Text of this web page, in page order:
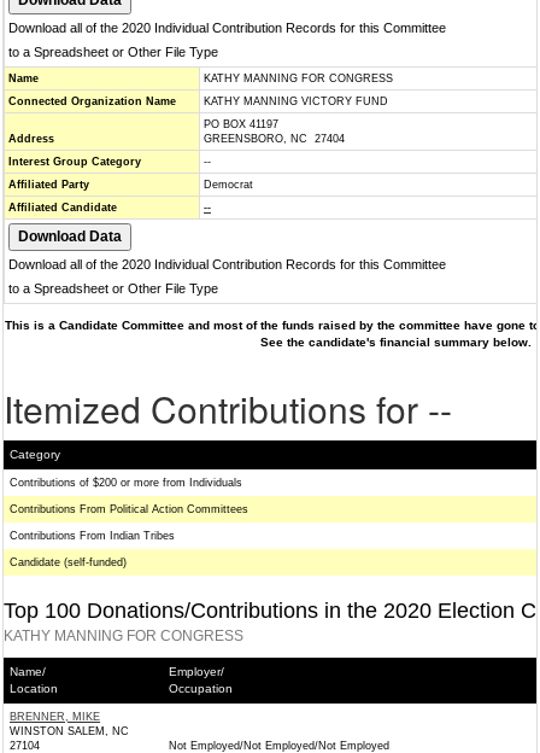
Download all of the 2020 Individual Contribution Records for this Committee
to a Spreadsheet or Other File Type
Name
KATHY MANNING FOR CONGRESS
Connected Organization Name
KATHY MANNING VICTORY FUND
Address
PO BOX 41197
GREENSBORO, NC 27404
Interest Group Category
--
Affiliated Party
Democrat
Affiliated Candidate
--
Download all of the 2020 Individual Contribution Records for this Committee
to a Spreadsheet or Other File Type
This is a Candidate Committee and most of the funds raised by the committee have gone
See the candidate's financial summary below.
Itemized Contributions for --
Category
Contributions of $200 or more from Individuals
Contributions From Political Action Committees
Contributions From Indian Tribes
Candidate (self-funded)
Top 100 Donations/Contributions in the 2020 Election
KATHY MANNING FOR CONGRESS
Name/
Location
Employer/
Occupation
BRENNER, MIKE
WINSTON SALEM, NC
27104
Not Employed/Not Employed/Not Employed